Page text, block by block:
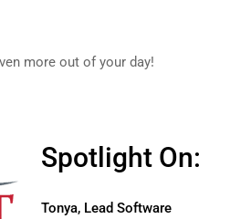
more out of your day!
Spotlight On:
Tonya, Lead Software